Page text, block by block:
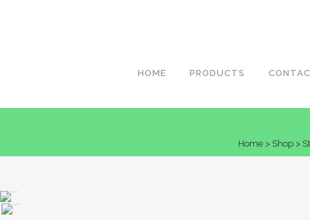
HOME PRODUCTS
Home> Shop>